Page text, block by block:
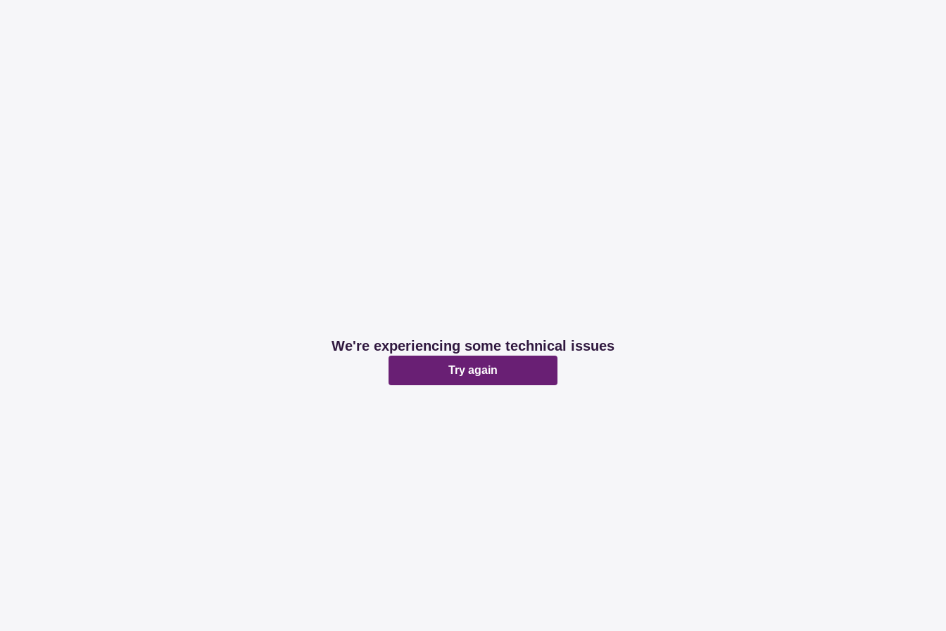
We're experiencing some technical issues
Try again